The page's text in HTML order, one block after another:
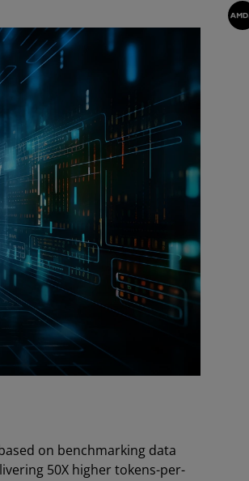
on benchmarking data
50X higher tokens-per-